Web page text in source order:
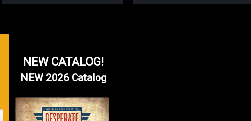
NEW CATALOG!
NEW 2026 Catalog